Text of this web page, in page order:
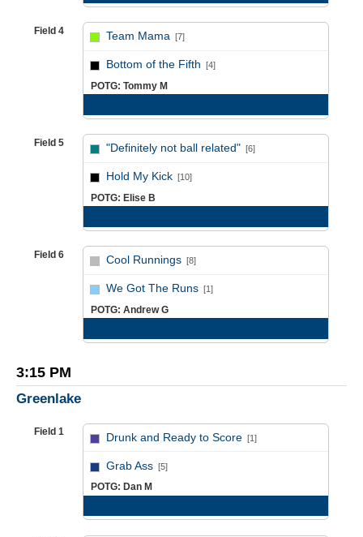
Field 4 Team Mama [7]
Bottom of the Fifth [4]
POTG: Tommy M
Field 5 "Definitely not ball related" [6]
Hold My Kick [10]
POTG: Elise B
Field 6 Cool Runnings [8]
We Got The Runs [1]
POTG: Andrew G
3:15 PM
Greenlake
Field 1 Drunk and Ready to Score [1]
Grab Ass [5]
POTG: Dan M